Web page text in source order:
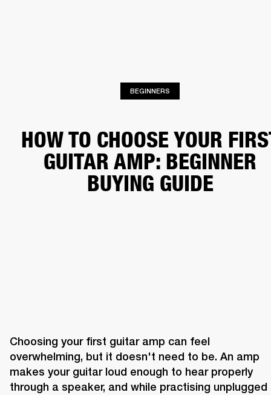
BEGINNERS
HOW TO CHOOSE YOUR
GUITAR AMP: BEGINNER
BUYING GUIDE
Choosing your first guitar amp can feel
overwhelming, but it doesn't need to be. An amp
makes your guitar loud enough to hear properly
through a speaker, and while practising unplugged